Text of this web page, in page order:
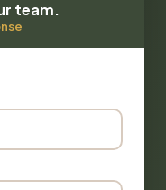
team.